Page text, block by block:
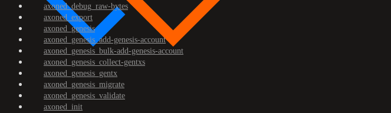
axoned_debug_raw-bytes
axoned_export
axoned_genesis
axoned_genesis_add-genesis-account
axoned_genesis_bulk-add-genesis-account
axoned_genesis_collect-gentxs
axoned_genesis_gentx
axoned_genesis_migrate
axoned_genesis_validate
axoned_init